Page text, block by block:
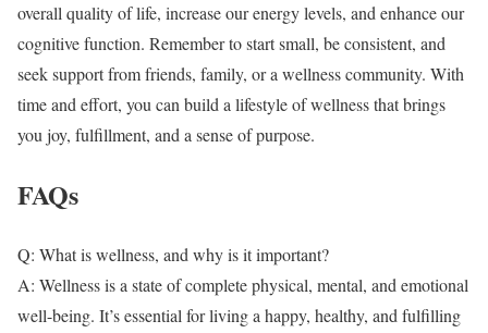
overall quality of life, increase our energy levels, and enhance our
cognitive function. Remember to start small, be consistent, and
seek support from friends, family, or a wellness community. With
time and effort, you can build a lifestyle of wellness that brings
you joy, fulfillment, and a sense of purpose.
FAQs
Q: What is wellness, and why is it important?
A: Wellness is a state of complete physical, mental, and emotional
well-being. It’s essential for living a happy, healthy, and fulfilling